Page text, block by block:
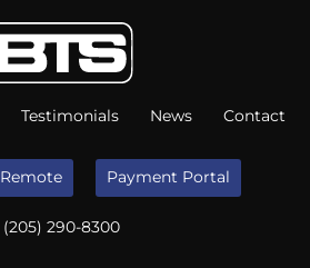
Testimonials News Contact
Remote Payment Portal
(205) 290-8300